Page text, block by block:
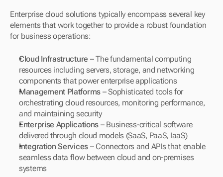
Enterprise cloud solutions typically encompass several key
elements that work together to provide a robust foundation
for business operations:
Cloud Infrastructure – The fundamental computing
resources including servers, storage, and networking
components that power enterprise applications
Management Platforms – Sophisticated tools for
orchestrating cloud resources, monitoring performance,
and maintaining security
Enterprise Applications – Business-critical software
delivered through cloud models (SaaS, PaaS, IaaS)
Integration Services – Connectors and APIs that enable
seamless data flow between cloud and on-premises
systems